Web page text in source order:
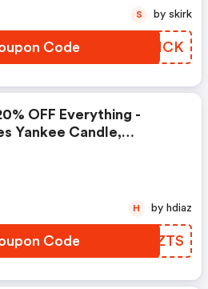
Code JDLICK
S by skirk
OFF Everything -
Yankee Candle,
75% Off. | Yankee
Code
QHNZTS
H by hdiaz